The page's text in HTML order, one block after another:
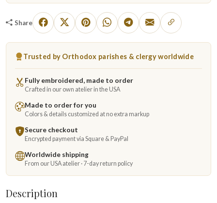
Share
Trusted by Orthodox parishes & clergy worldwide
Fully embroidered, made to order
Crafted in our own atelier in the USA
Made to order for you
Colors & details customized at no extra markup
Secure checkout
Encrypted payment via Square & PayPal
Worldwide shipping
From our USA atelier · 7-day return policy
Description